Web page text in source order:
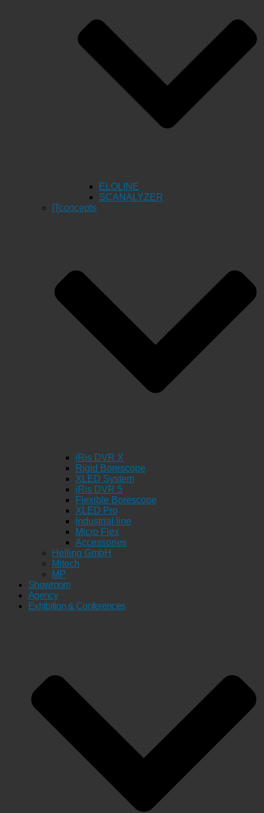
ELOLINE
SCANALYZER
ITconcepts
iRis DVR X
Rigid Borescope
XLED System
iRis DVR 5
Flexible Borescope
XLED Pro
Industrial line
Micro Flex
Accessories
Helling GmbH
Mitech
MP
Showroom
Agency
Exhibition & Conferences